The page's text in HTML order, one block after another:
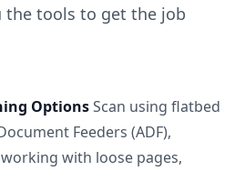
the tools to get the job
OptionsScan using flatbed
Feeders (ADF),
with loose pages,